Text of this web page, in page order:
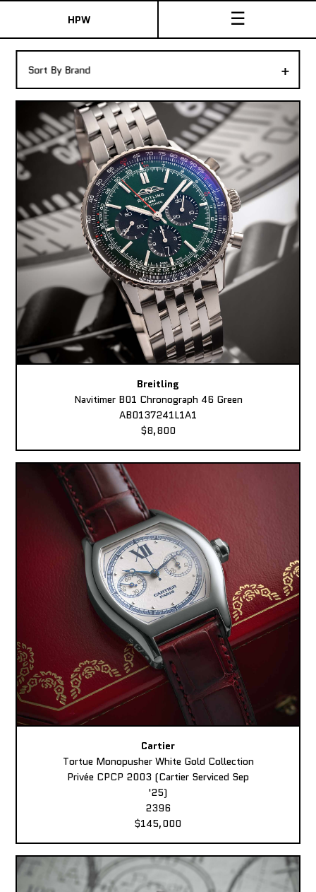
HPW ☰
Shop New & Pre-Owned Watches
Sydney Australia
+
Sort By Brand
Breitling
Navitimer B01 Chronograph 46 Green
AB0137241L1A1
$8,800
Cartier
Tortue Monopusher White Gold Collection
Privée CPCP 2003 (Cartier Serviced Sep
'25)
2396
$145,000